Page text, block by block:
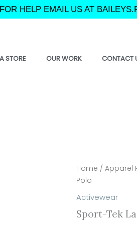
HELP EMAIL US AT
STORE OUR WORK CONTACT
Home / Apparel
Polo
Activewear
Sport-Tek